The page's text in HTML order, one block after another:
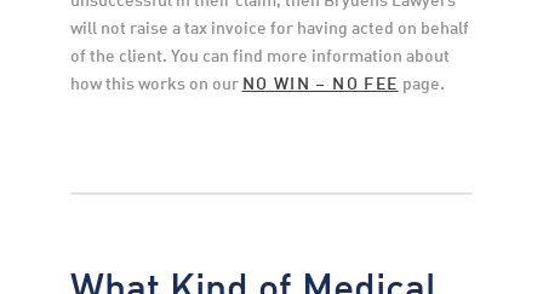
will not raise a tax invoice for having acted on behalf
of the client. You can find more information about
how this works on our NO WIN – NO FEE page.